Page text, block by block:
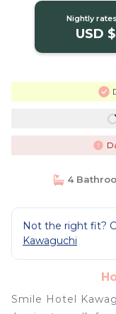
Nightly
USD
4
Not the right fit?
Kawaguchi
Smile Hotel